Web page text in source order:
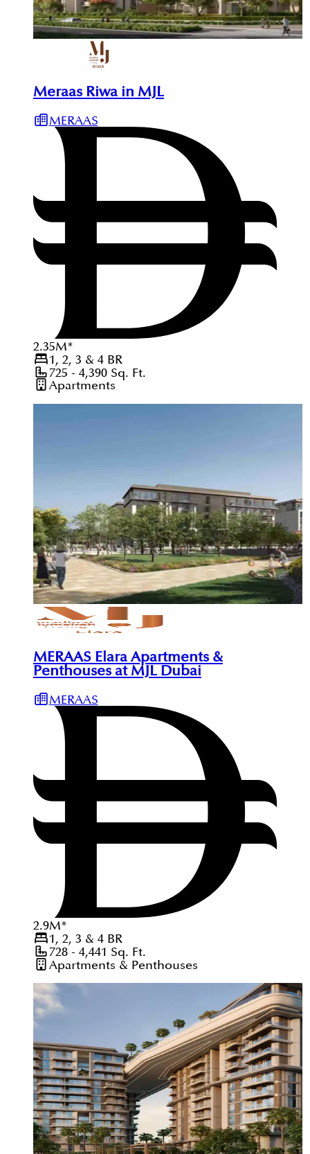
Meraas Riwa in MJL
MERAAS
2.35M*
1, 2, 3 & 4BR
725 - 4,390Sq. Ft.
Apartments
MERAAS Elara Apartments &
Penthouses at MJL Dubai
MERAAS
2.9M*
1, 2, 3 & 4BR
728 - 4,441 Sq. Ft.
Apartments & Penthouses